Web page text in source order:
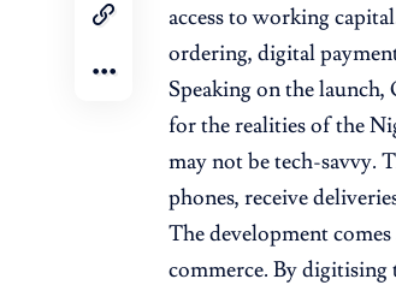
access to working
ordering, digital
Speaking on the
for the realities of the
may not be tech-savvy.
phones, receive
The development
commerce. By